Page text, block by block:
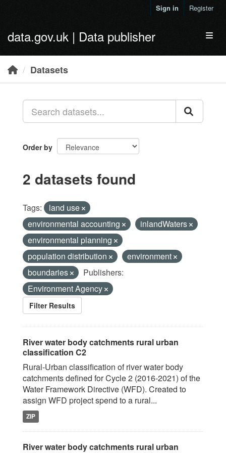
Sign in Register
data.gov.uk | Data publisher
Datasets
Order by
2 datasets found
Tags:
land use
environmental accounting
inlandWaters
environmental planning
population distribution
environment
boundaries
Publishers:
Environment Agency
Filter Results
River water body catchments rural urban
classification C2
Rural-Urban classification of river water body
catchments defined for Cycle 2 (2016-2021) of the
Water Framework Directive (WFD). Created to
assign WFD project spend to a rural...
ZIP
River water body catchments rural urban